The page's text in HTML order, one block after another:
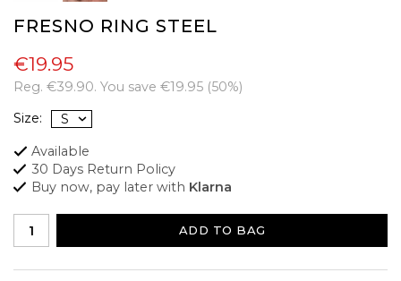
FRESNO RING STEEL
€19.95
Reg. €39.90. You save €19.95 (50%)
Size:
Available
30 Days Return Policy
Buy now, pay later with Klarna
ADD TO BAG